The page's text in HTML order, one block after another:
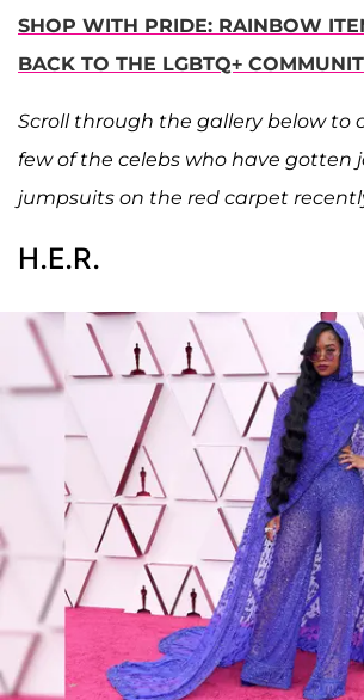
SHOP WITH PRIDE: RAINBOW
BACK TO THE LGBTQ+
Scroll through the gallery below to
few of the celebs who have gotten
jumpsuits on the red carpet
H.E.R.